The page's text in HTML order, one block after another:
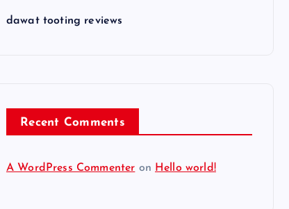
dawat tooting reviews
Recent Comments
A WordPress Commenter on Hello world!